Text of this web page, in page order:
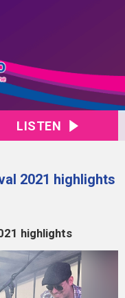
LISTEN
2021 highlights
highlights